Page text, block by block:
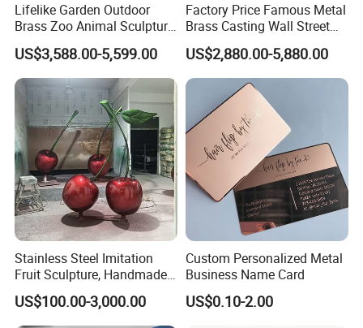
Lifelike Garden Outdoor
Brass Zoo Animal Sculpture
Large Metal Bronze Giraffe
Statue
US$3,588.00-5,599.00
Factory Price Famous Metal
Brass Casting Wall Street
Bull Statue Large Bronze
Charging Bull Sculpture for
Sale
US$2,880.00-5,880.00
Stainless Steel Imitation
Fruit Sculpture, Handmade
by Chinese Manufacturers.
US$100.00-3,000.00
Custom Personalized Metal
Business Name Card
US$0.10-2.00